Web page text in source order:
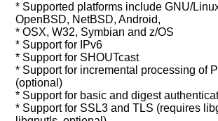
* Supported platforms include GNU/
OpenBSD, NetBSD, Android,
* OSX, W32, Symbian and z/OS
* Support for IPv6
* Support for SHOUTcast
* Support for incremental processing of
(optional)
* Support for basic and digest
* Support for SSL3 and TLS (requires